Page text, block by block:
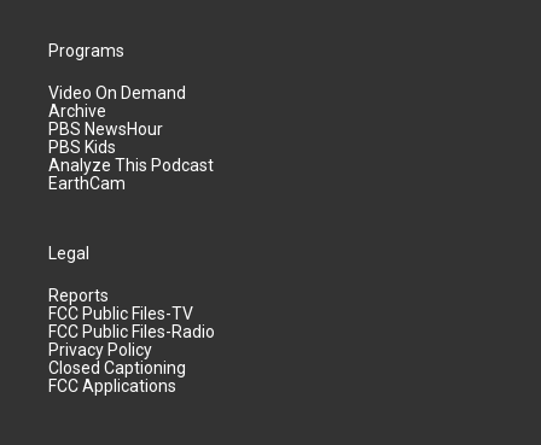
Programs
Video On Demand
Archive
PBS NewsHour
PBS Kids
Analyze This Podcast
EarthCam
Legal
Reports
FCC Public Files-TV
FCC Public Files-Radio
Privacy Policy
Closed Captioning
FCC Applications